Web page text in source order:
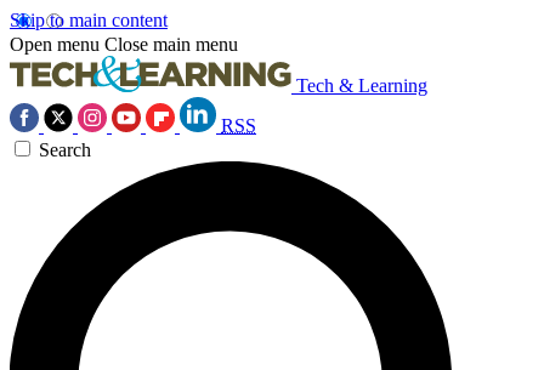
Skip to main content
Open menu Close main menu
Tech & Learning
RSS
Search